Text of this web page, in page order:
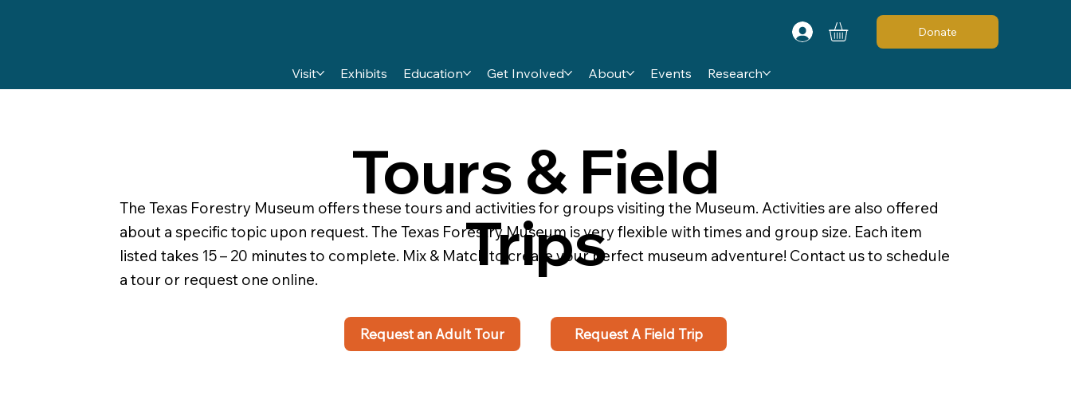
Visit Exhibits Education Get Involved About Events Research
Donate
Tours & Field
Trips
The Texas Forestry Museum offers these tours and activities for groups visiting the Museum. Activities are also offered
about a specific topic upon request. The Texas Forestry Museum is very flexible with times and group size. Each item
listed takes 15 – 20 minutes to complete. Mix & Match to create your perfect museum adventure! Contact us to schedule
a tour or request one online.
Request an Adult Tour Request A Field Trip